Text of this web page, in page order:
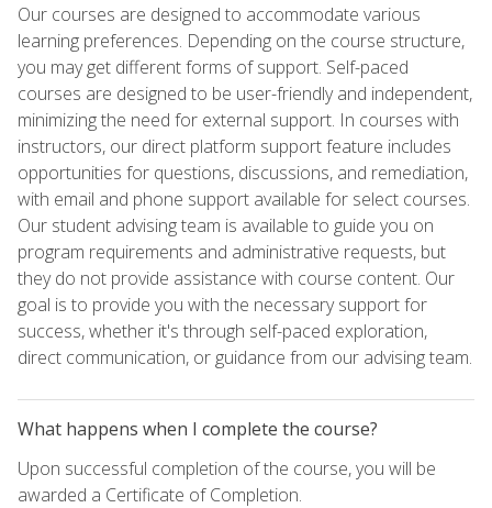
Our courses are designed to accommodate various
learning preferences. Depending on the course structure,
you may get different forms of support. Self-paced
courses are designed to be user-friendly and independent,
minimizing the need for external support. In courses with
instructors, our direct platform support feature includes
opportunities for questions, discussions, and remediation,
with email and phone support available for select courses.
Our student advising team is available to guide you on
program requirements and administrative requests, but
they do not provide assistance with course content. Our
goal is to provide you with the necessary support for
success, whether it's through self-paced exploration,
direct communication, or guidance from our advising team.
What happens when I complete the course?
Upon successful completion of the course, you will be
awarded a Certificate of Completion.